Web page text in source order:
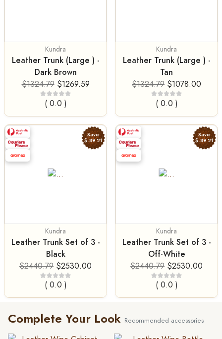
Kundra
Leather Trunk (Large ) -
Dark Brown
$1324.79 $1269.59
( 0.0 )
Kundra
Leather Trunk (Large ) -
Tan
$1324.79 $1078.00
( 0.0 )
Save
$-89.21
Kundra
Leather Trunk Set of 3 -
Black
$2440.79 $2530.00
( 0.0 )
Save
$-89.21
Kundra
Leather Trunk Set of 3 -
Off-White
$2440.79 $2530.00
( 0.0 )
Complete Your Look Recommended accessories